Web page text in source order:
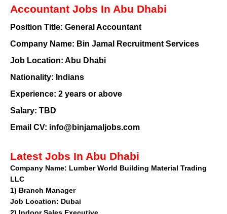
Accountant Jobs In Abu Dhabi
Position Title: General Accountant
Company Name: Bin Jamal Recruitment Services
Job Location: Abu Dhabi
Nationality: Indians
Experience: 2 years or above
Salary: TBD
Email CV: info@binjamaljobs.com
Latest Jobs In Abu Dhabi
Company Name: Lumber World Building Material Trading
LLC
1) Branch Manager
Job Location: Dubai
2) Indoor Sales Executive